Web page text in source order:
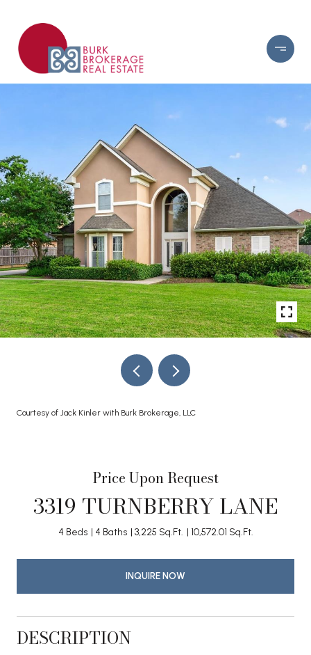
Courtesy of Jack Kinler with Burk Brokerage, LLC
Price Upon Request
3319 TURNBERRY LANE
4 Beds 4 Baths 3,225 Sq.Ft. 10,572.01 Sq.Ft.
INQUIRE NOW
DESCRIPTION